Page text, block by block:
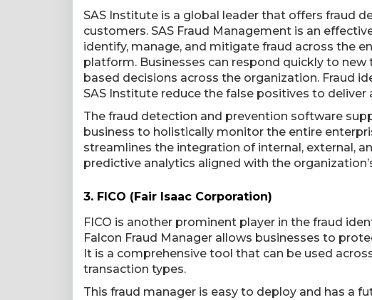
SAS Institute is a global leader that offers fraud
customers. SAS Fraud Management is an
identify, manage, and mitigate fraud across the
platform. Businesses can respond quickly to
based decisions across the organization. Fraud
SAS Institute reduce the false positives to
The fraud detection and prevention software
business to holistically monitor the entire
streamlines the integration of internal, external,
predictive analytics aligned with the
3. FICO (Fair Isaac Corporation)
FICO is another prominent player in the fraud
Falcon Fraud Manager allows businesses to
It is a comprehensive tool that can be used
transaction types.
This fraud manager is easy to deploy and has a